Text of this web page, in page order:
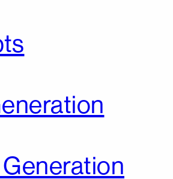
Generation